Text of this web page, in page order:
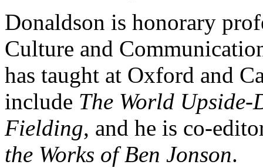
Donaldson is honorary
Culture and
has taught at Oxford and
include The World
Fielding, and he is co-
the Works of Ben Jonson.